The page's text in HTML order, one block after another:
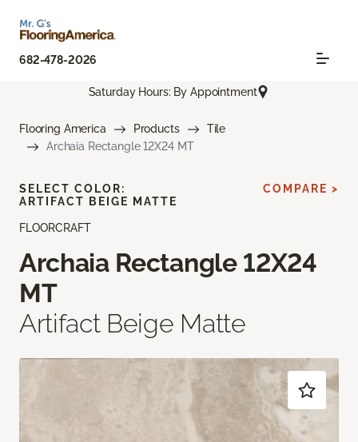
682-478-2026
Saturday Hours: By Appointment
Flooring America Products
Tile
Archaia Rectangle 12X24 MT
FLOORCRAFT
Archaia Rectangle 12X24
MT
Artifact Beige Matte
SELECT COLOR:
ARTIFACT BEIGE MATTE
COMPARE >